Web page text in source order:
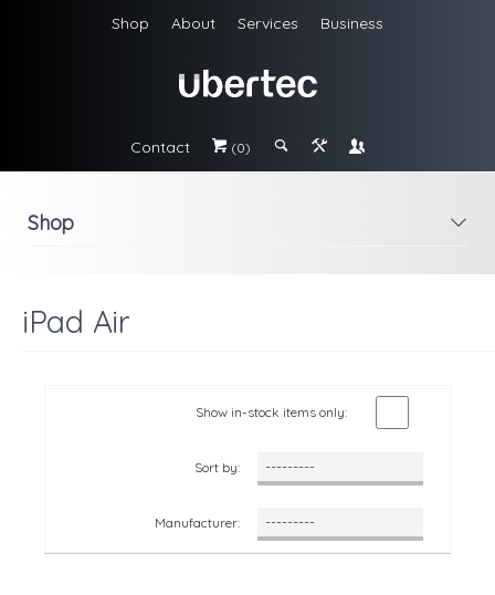
Shop About Services Business
Contact # (0) ; & \
i
Shop
iPad Air
Show in-stock items only:
Sort by:
Manufacturer: